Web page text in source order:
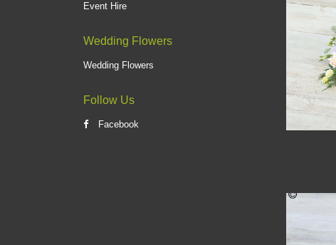
Event Hire
Wedding Flowers
Wedding Flowers
Follow Us
Facebook